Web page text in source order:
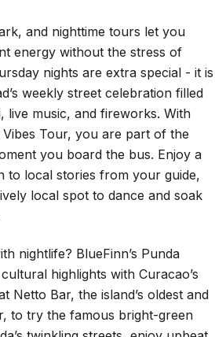
and nighttime tours let you
energy without the stress of
nights are extra special - it is
weekly street celebration filled
live music, and fireworks. With
Tour, you are part of the
you board the bus. Enjoy a
to local stories from your guide,
local spot to dance and soak
nightlife? BlueFinn’s Punda
highlights with Curacao’s
Netto Bar, the island’s oldest and
to try the famous bright-green